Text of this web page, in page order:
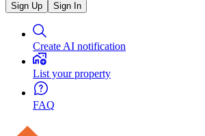
Sign Up Sign In
Create AI notification
List your property
FAQ